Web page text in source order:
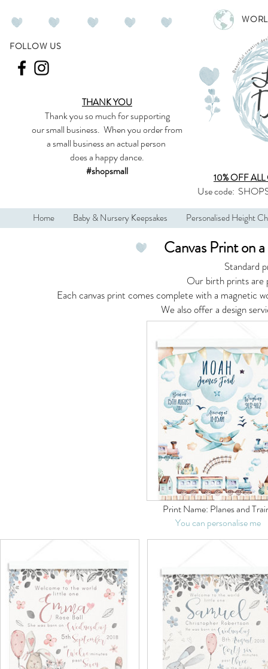
FOLLOW US
THANK YOU
Thank you so muchfor supporting
oursmall business. When you order from
a small business an actual person
does a happy dance.
#shopsmall
10% OFF ALL
Use code:
Home Baby & Nursery Keepsakes Personalised Height
Canvas Print on
Standard
Our birth prints are
Each canvas print comes complete with a magnetic
We also offer a design
Print Name: Planes and
You can personalise me